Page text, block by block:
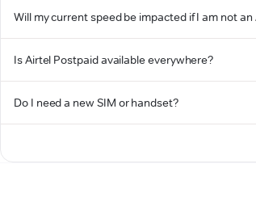
Will my current speed be impacted if I am not
Is Airtel Postpaid available everywhere?
Do I need a new SIM or handset?